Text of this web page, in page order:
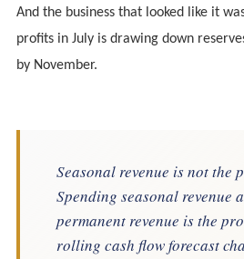
And the business that looked like it
profits in July is drawing down
by November.
Seasonal revenue is not the
Spending seasonal revenue
permanent revenue is the
rolling cash flow forecast